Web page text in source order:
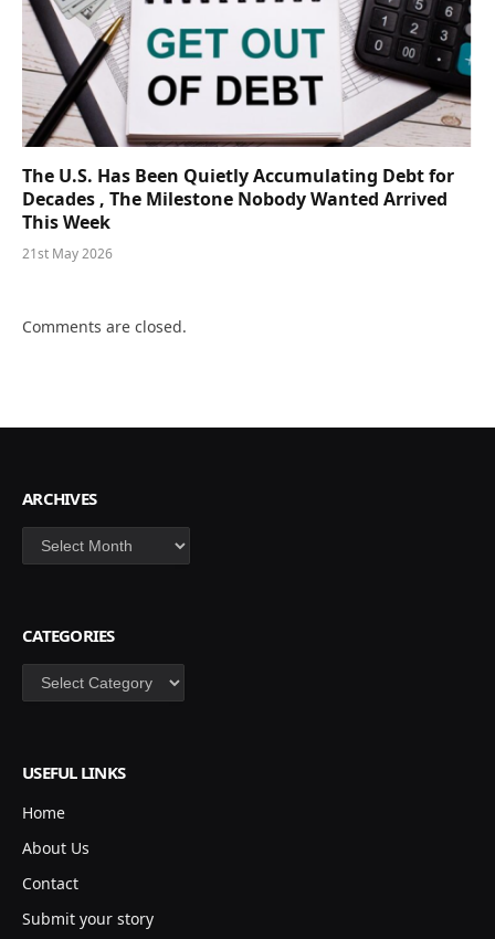
The U.S. Has Been Quietly Accumulating Debt for
Decades , The Milestone Nobody Wanted Arrived
This Week
21st May 2026
Comments are closed.
ARCHIVES
Archives
CATEGORIES
Categories
USEFUL LINKS
Home
About Us
Contact
Submit your story